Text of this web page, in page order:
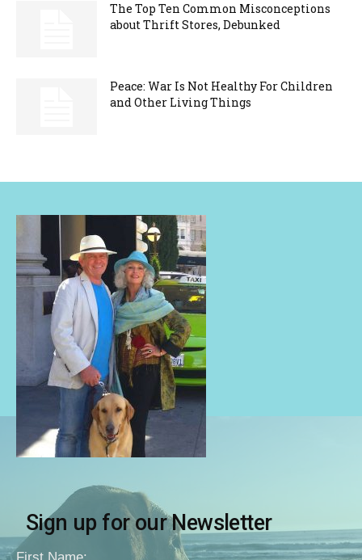
The Top Ten Common Misconceptions
about Thrift Stores, Debunked
Peace: War Is Not Healthy For Children
and Other Living Things
Sign up for our Newsletter